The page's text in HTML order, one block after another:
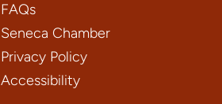
FAQs
Seneca Chamber
Privacy Policy
Accessibility